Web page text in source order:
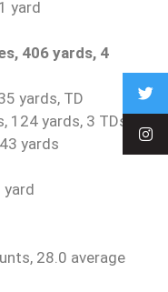
yard
406 yards, 4
yards, TD
124 yards, 3 TDs
yards
yard
28.0 average